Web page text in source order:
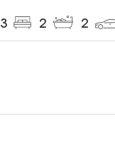
3 2 2